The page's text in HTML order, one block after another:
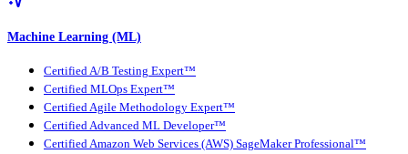
Machine Learning (ML)
Certified A/B Testing Expert™
Certified MLOps Expert™
Certified Agile Methodology Expert™
Certified Advanced ML Developer™
Certified Amazon Web Services (AWS) SageMaker Professional™